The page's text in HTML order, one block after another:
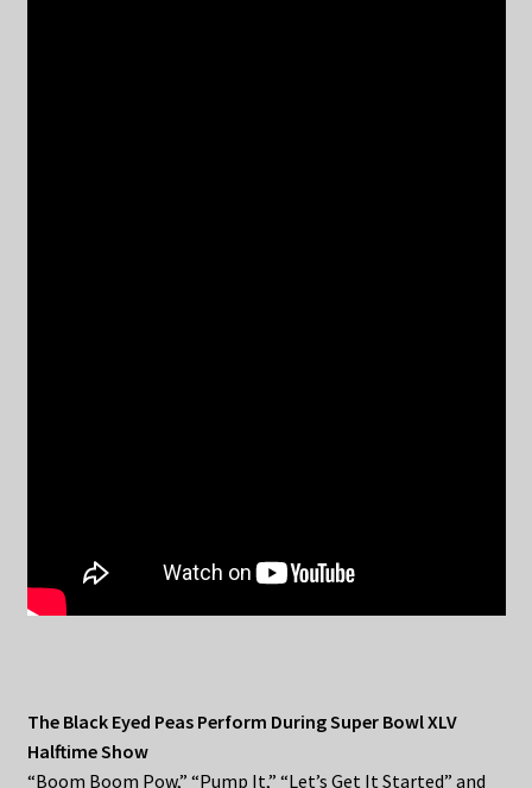
The Black Eyed Peas Perform During Super Bowl XLV
Halftime Show
“Boom Boom Pow,” “Pump It,” “Let’s Get It Started” and